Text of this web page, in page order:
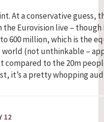
At a conservative guess,
Eurovision live – though
600 million, which is the
(not unthinkable –
compared to the 20m
it’s a pretty whopping
12